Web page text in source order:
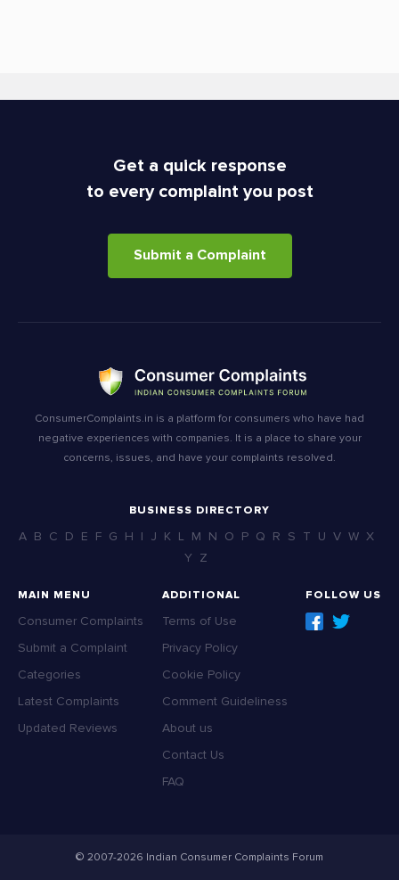
Get a quick response
to every complaint you post
Submit a Complaint
ConsumerComplaints.in is a platform for consumers who have had
negative experiences with companies. It is a place to share your
concerns, issues, and have your complaints resolved.
BUSINESS DIRECTORY
A B C D E F G H I J K L M N O P Q R S T U V W X
Y Z
MAIN MENU
Consumer Complaints
Submit a Complaint
Categories
Latest Complaints
Updated Reviews
ADDITIONAL
Terms of Use
Privacy Policy
Cookie Policy
Comment Guideliness
About us
Contact Us
FAQ
FOLLOW US
© 2007-2026 Indian Consumer Complaints Forum